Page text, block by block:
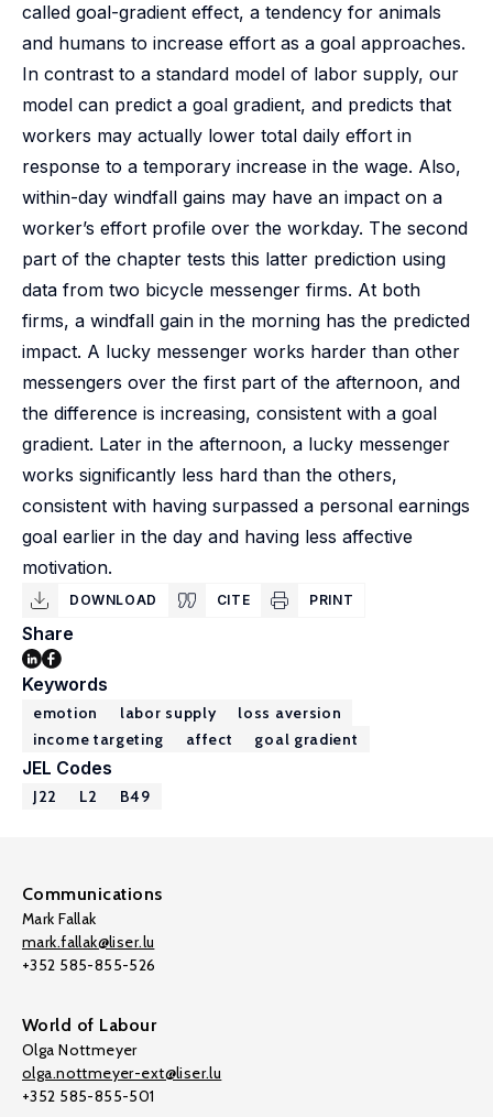
called goal-gradient effect, a tendency for animals
and humans to increase effort as a goal approaches.
In contrast to a standard model of labor supply, our
model can predict a goal gradient, and predicts that
workers may actually lower total daily effort in
response to a temporary increase in the wage. Also,
within-day windfall gains may have an impact on a
worker’s effort profile over the workday. The second
part of the chapter tests this latter prediction using
data from two bicycle messenger firms. At both
firms, a windfall gain in the morning has the predicted
impact. A lucky messenger works harder than other
messengers over the first part of the afternoon, and
the difference is increasing, consistent with a goal
gradient. Later in the afternoon, a lucky messenger
works significantly less hard than the others,
consistent with having surpassed a personal earnings
goal earlier in the day and having less affective
motivation.
DOWNLOAD CITE PRINT
Share
Keywords
emotion labor supply
loss aversion
income targeting
affect goal gradient
JEL Codes
J22 L2 B49
Communications
Mark Fallak
mark.fallak@liser.lu
+352 585-855-526
World of Labour
Olga Nottmeyer
olga.nottmeyer-ext@liser.lu
+352 585-855-501